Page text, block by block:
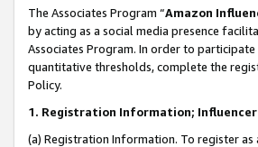
The Associates Program “Amazon
by acting as a social media presence
Associates Program. In order to
quantitative thresholds, complete the
Policy.
1. Registration Information; Influencer
(a) Registration Information. To register